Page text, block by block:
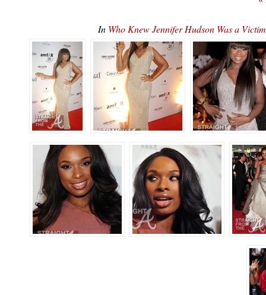
In Who Knew Jennifer Hudson Was a